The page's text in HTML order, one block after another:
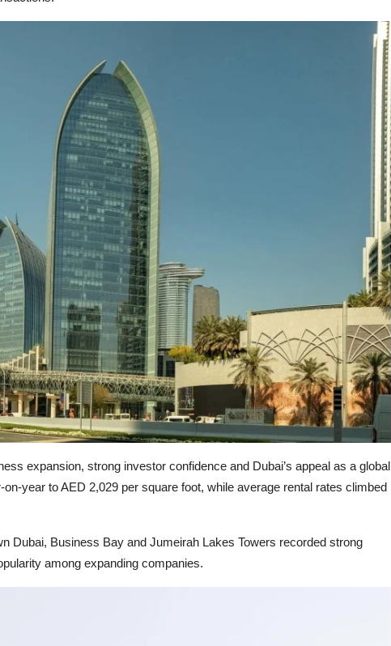
expansion, strong investor confidence and Dubai’s appeal as a global
year to AED 2,029 per square foot, while average rental rates climbed
Dubai, Business Bay and Jumeirah Lakes Towers recorded strong
among expanding companies.